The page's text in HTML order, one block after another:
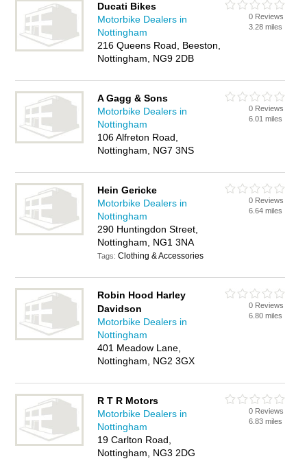
Ducati Bikes
Motorbike Dealers in
Nottingham
216 Queens Road, Beeston,
Nottingham, NG9 2DB
0 Reviews
3.28 miles
A Gagg & Sons
Motorbike Dealers in
Nottingham
106 Alfreton Road,
Nottingham, NG7 3NS
0 Reviews
6.01 miles
Hein Gericke
Motorbike Dealers in
Nottingham
290 Huntingdon Street,
Nottingham, NG1 3NA
Tags:Clothing & Accessories
0 Reviews
6.64 miles
Robin Hood Harley
Davidson
Motorbike Dealers in
Nottingham
401 Meadow Lane,
Nottingham, NG2 3GX
0 Reviews
6.80 miles
R T R Motors
Motorbike Dealers in
Nottingham
19 Carlton Road,
Nottingham, NG3 2DG
0 Reviews
6.83 miles